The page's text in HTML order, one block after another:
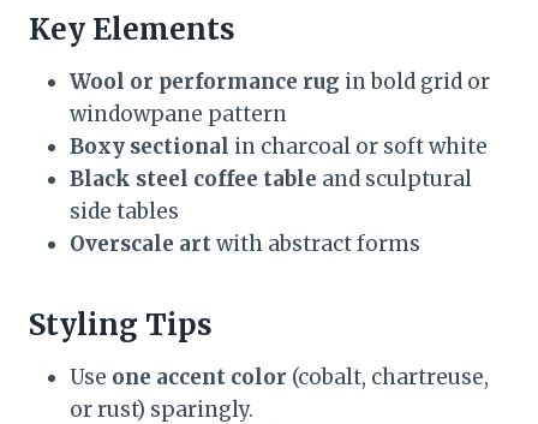
Key Elements
Wool or performance rug in bold grid or
windowpane pattern
Boxy sectional in charcoal or soft white
Black steel coffee table and sculptural
side tables
Overscale artwith abstract forms
Styling Tips
Use one accent color (cobalt, chartreuse,
or rust) sparingly.